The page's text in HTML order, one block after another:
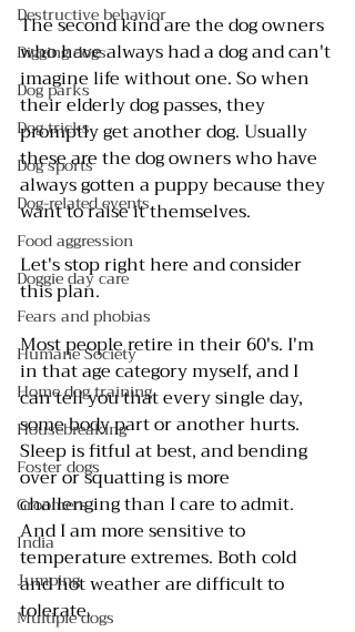
Destructive behavior
Digging dogs
Dog parks
Dog tricks
Dog sports
Dog-related events
Food aggression
Doggie day care
Fears and phobias
Humane Society
Home dog training
Housebreaking
Foster dogs
Groomers
India
Jumping
Multiple dogs
The second kind are the dog owners
who have always had a dog and can't
imagine life without one. So when
their elderly dog passes, they
promptly get another dog. Usually
these are the dog owners who have
always gotten a puppy because they
want to raise it themselves.
Let's stop right here and consider
this plan.
Most people retire in their 60's. I'm
in that age category myself, and I
can tell you that every single day,
some body part or another hurts.
Sleep is fitful at best, and bending
over or squatting is more
challenging than I care to admit.
And I am more sensitive to
temperature extremes. Both cold
and hot weather are difficult to
tolerate.